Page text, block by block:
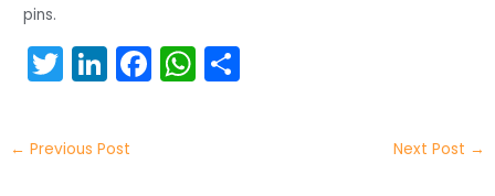
pins.
T
w
itt
er
Li
n
k
e
F
a
W
h
← Previous Post Next Post →